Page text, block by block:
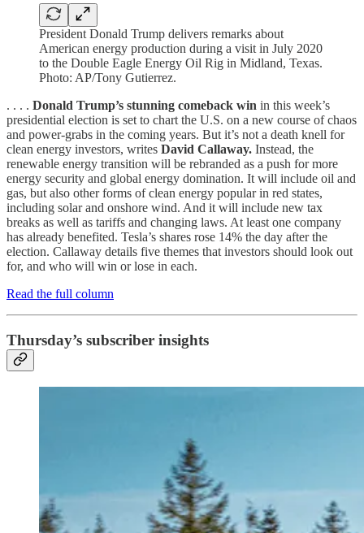
President Donald Trump delivers remarks about
American energy production during a visit in July 2020
to the Double Eagle Energy Oil Rig in Midland, Texas.
Photo: AP/Tony Gutierrez.
. . . . Donald Trump’s stunning comeback win in this week’s
presidential election is set to chart the U.S. on a new course of chaos
and power-grabs in the coming years. But it’s not a death knell for
clean energy investors, writes David Callaway. Instead, the
renewable energy transition will be rebranded as a push for more
energy security and global energy domination. It will include oil and
gas, but also other forms of clean energy popular in red states,
including solar and onshore wind. And it will include new tax
breaks as well as tariffs and changing laws. At least one company
has already benefited. Tesla’s shares rose 14% the day after the
election. Callaway details five themes that investors should look out
for, and who will win or lose in each.
Read the full column
Thursday’s subscriber insights